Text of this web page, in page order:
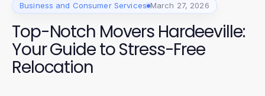
Business and Consumer Services March 27, 2026
Top-Notch Movers Hardeeville:
Your Guide to Stress-Free
Relocation